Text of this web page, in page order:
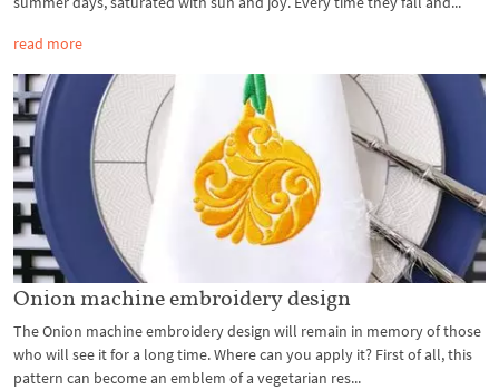
read more
Onion machine embroidery design
The Onion machine embroidery design will remain in memory of those
who will see it for a long time. Where can you apply it? First of all, this
pattern can become an emblem of a vegetarian res...